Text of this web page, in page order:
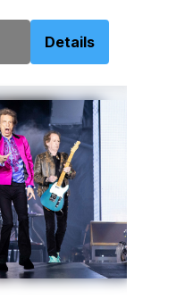
Details